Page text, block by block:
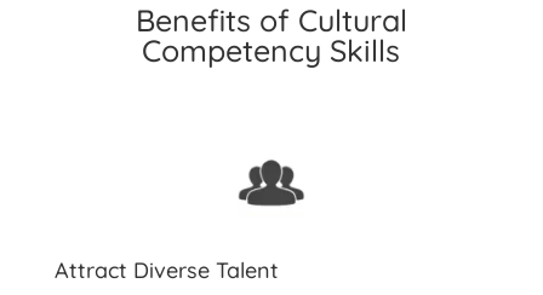
Benefits of Cultural
Competency Skills
Attract Diverse Talent